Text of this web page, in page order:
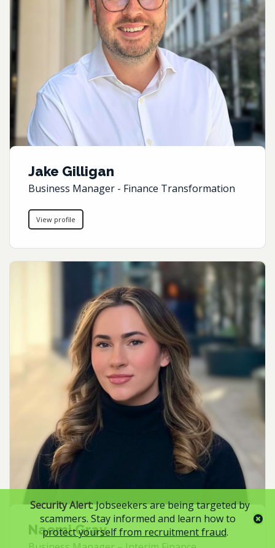
Jake Gilligan
Business Manager - Finance Transformation
View profile
Naomi Gray
Security Alert: Jobseekers are being targeted by
scammers. Stay informed and learn how to
protect yourself from recruitment fraud.